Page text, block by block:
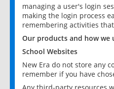
managing a user's login
making the login process
remembering activities
Our products and how we
School Websites
New Era do not store any
remember if you have